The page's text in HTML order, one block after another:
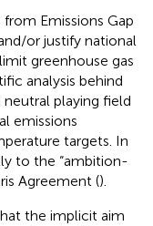
Emissions Gap
or justify national
greenhouse gas
analysis behind
playing field
emissions
targets. In
to the “ambition-
Agreement ().
the implicit aim